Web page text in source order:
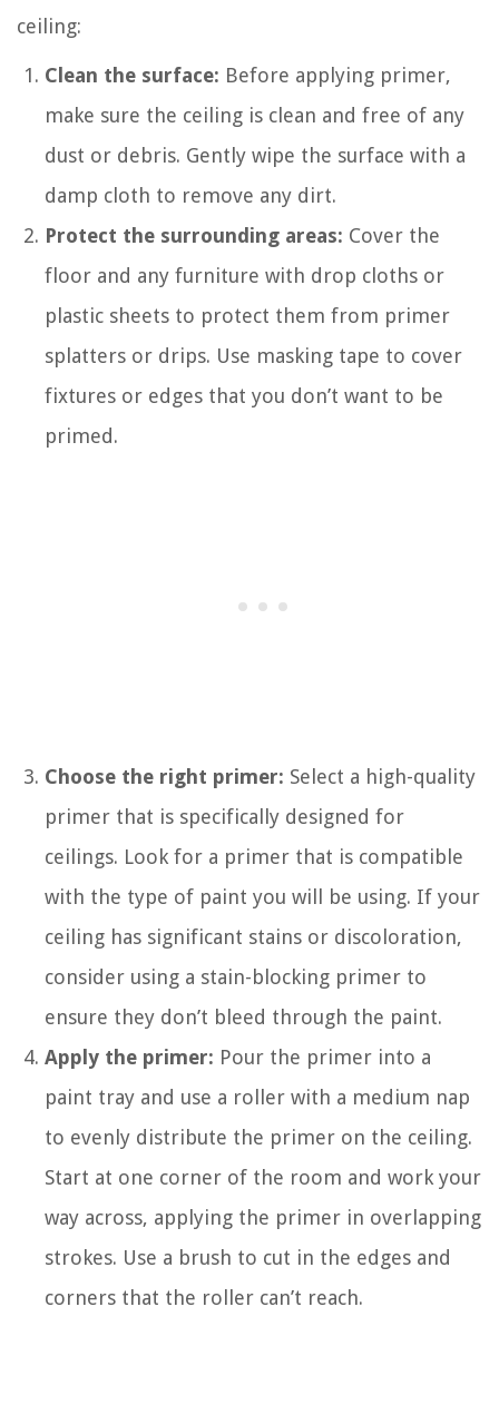
ceiling:
Clean the surface: Before applying primer,
make sure the ceiling is clean and free of any
dust or debris. Gently wipe the surface with a
damp cloth to remove any dirt.
Protect the surrounding areas: Cover the
floor and any furniture with drop cloths or
plastic sheets to protect them from primer
splatters or drips. Use masking tape to cover
fixtures or edges that you don’t want to be
primed.
Choose the right primer: Select a high-quality
primer that is specifically designed for
ceilings. Look for a primer that is compatible
with the type of paint you will be using. If your
ceiling has significant stains or discoloration,
consider using a stain-blocking primer to
ensure they don’t bleed through the paint.
Apply the primer: Pour the primer into a
paint tray and use a roller with a medium nap
to evenly distribute the primer on the ceiling.
Start at one corner of the room and work your
way across, applying the primer in overlapping
strokes. Use a brush to cut in the edges and
corners that the roller can’t reach.